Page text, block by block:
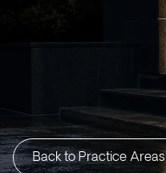
Back to Practice Areas